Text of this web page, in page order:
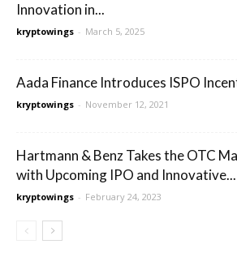
Innovation in...
kryptowings - March 5, 2025
Aada Finance Introduces ISPO
kryptowings - November 12, 2021
Hartmann & Benz Takes the OTC
with Upcoming IPO and Innovative...
kryptowings - February 24, 2023